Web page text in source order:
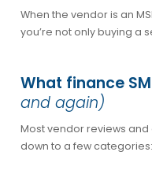
When the vendor is an
you’re not only buying a
What finance
and again)
Most vendor reviews
down to a few categories: